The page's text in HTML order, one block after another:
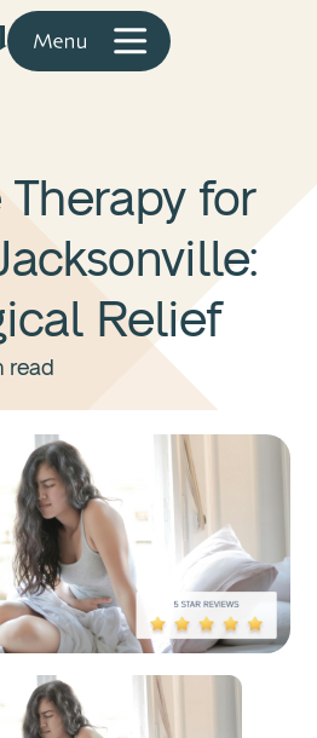
Therapy for
Relief
read